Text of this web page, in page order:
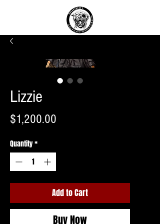
Lizzie
$1,200.00
Quantity*
Add to Cart
Buy Now